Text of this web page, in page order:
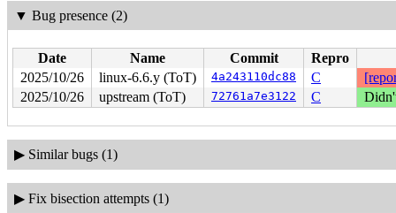
▼ Bug presence (2)
Date Name Commit
Repro
2025/10/26
linux-6.6.y (ToT) 4a243110dc88 C
2025/10/26
upstream (ToT) 72761a7e3122 C
▶ Similar bugs (1)
▶ Fix bisection attempts (1)